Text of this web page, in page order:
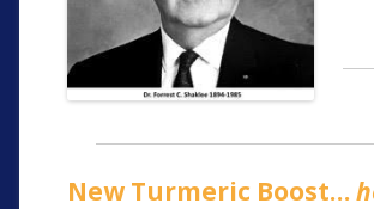
New Turmeric Boost…